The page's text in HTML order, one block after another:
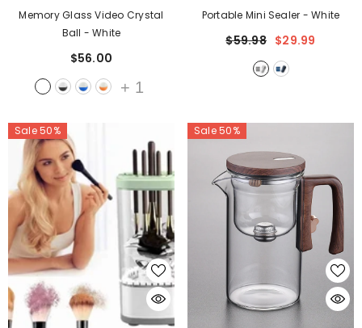
Memory Glass Video Crystal
Ball - White
$56.00
+ 1
Portable Mini Sealer - White
$59.98 $29.99
Sale 50% Sale 50%